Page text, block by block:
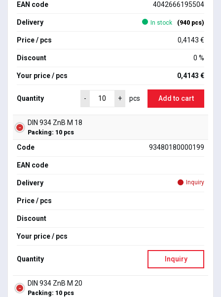
EAN code 4042666195504
Delivery In stock (940 pcs)
Price / pcs 0,4143 €
Discount 0 %
Your price / pcs 0,4143 €
Quantity - + pcs Add to cart
DIN 934 ZnB M 18
Packing: 10 pcs
Code 93480180000199
EAN code
Delivery Inquiry
Price / pcs
Discount
Your price / pcs
Quantity Inquiry
DIN 934 ZnB M 20
Packing: 10 pcs